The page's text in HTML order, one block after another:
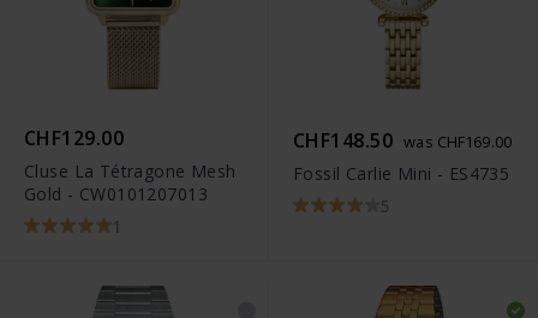
CHF129.00
Cluse La Tétragone Mesh
Gold - CW0101207013
1
CHF148.50 was CHF169.00
Fossil Carlie Mini - ES4735
5